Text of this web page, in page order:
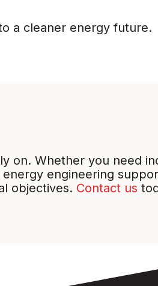
a cleaner energy future.
on. Whether you need
engineering
objectives. Contact us